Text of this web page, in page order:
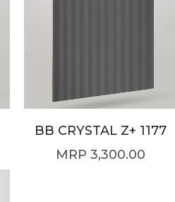
BB CRYSTAL Z+ 1177
3,300.00